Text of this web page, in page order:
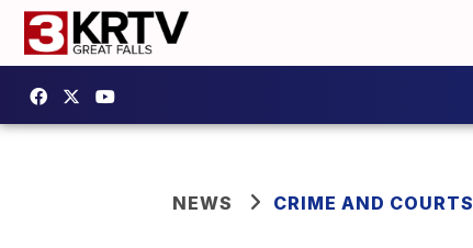
NEWS CRIME AND COURTS